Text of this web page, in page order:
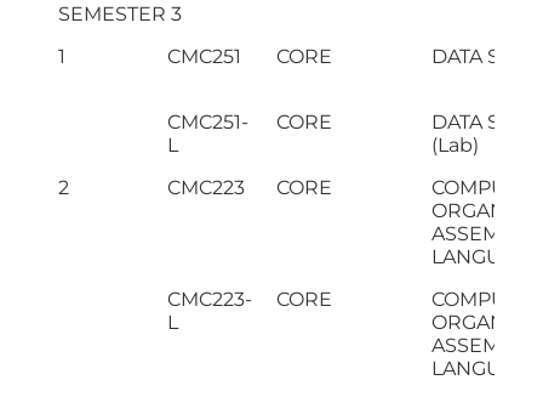
SEMESTER 3
1
CMC251 CORE DATA
CMC251-
L
CORE
DATA
(Lab)
2
CMC223 CORE
ASSEMBLY
LANGUAGE
CMC223-
L
CORE
ASSEMBLY